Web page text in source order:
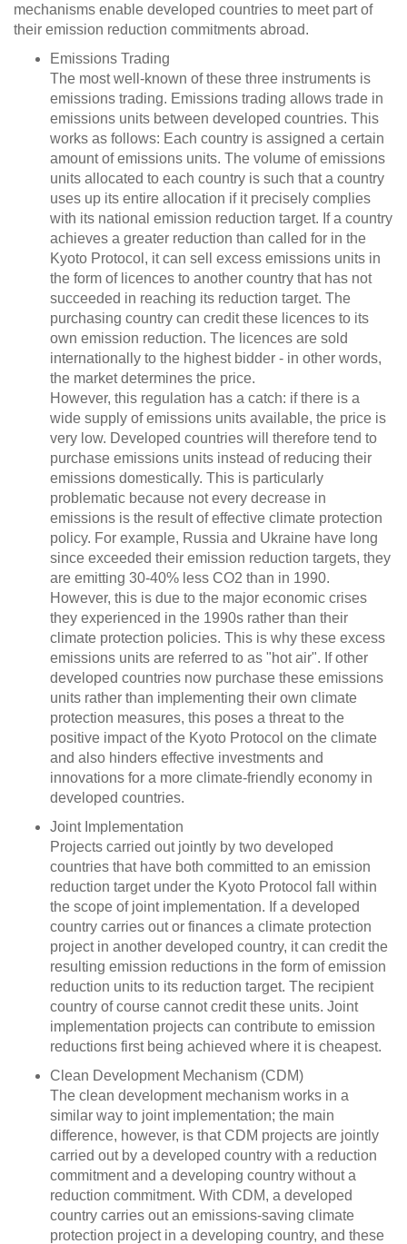
mechanisms enable developed countries to meet part of
their emission reduction commitments abroad.
Emissions Trading
The most well-known of these three instruments is
emissions trading. Emissions trading allows trade in
emissions units between developed countries. This
works as follows: Each country is assigned a certain
amount of emissions units. The volume of emissions
units allocated to each country is such that a country
uses up its entire allocation if it precisely complies
with its national emission reduction target. If a country
achieves a greater reduction than called for in the
Kyoto Protocol, it can sell excess emissions units in
the form of licences to another country that has not
succeeded in reaching its reduction target. The
purchasing country can credit these licences to its
own emission reduction. The licences are sold
internationally to the highest bidder - in other words,
the market determines the price.
However, this regulation has a catch: if there is a
wide supply of emissions units available, the price is
very low. Developed countries will therefore tend to
purchase emissions units instead of reducing their
emissions domestically. This is particularly
problematic because not every decrease in
emissions is the result of effective climate protection
policy. For example, Russia and Ukraine have long
since exceeded their emission reduction targets, they
are emitting 30-40% less CO2 than in 1990.
However, this is due to the major economic crises
they experienced in the 1990s rather than their
climate protection policies. This is why these excess
emissions units are referred to as "hot air". If other
developed countries now purchase these emissions
units rather than implementing their own climate
protection measures, this poses a threat to the
positive impact of the Kyoto Protocol on the climate
and also hinders effective investments and
innovations for a more climate-friendly economy in
developed countries.
Joint Implementation
Projects carried out jointly by two developed
countries that have both committed to an emission
reduction target under the Kyoto Protocol fall within
the scope of joint implementation. If a developed
country carries out or finances a climate protection
project in another developed country, it can credit the
resulting emission reductions in the form of emission
reduction units to its reduction target. The recipient
country of course cannot credit these units. Joint
implementation projects can contribute to emission
reductions first being achieved where it is cheapest.
Clean Development Mechanism (CDM)
The clean development mechanism works in a
similar way to joint implementation; the main
difference, however, is that CDM projects are jointly
carried out by a developed country with a reduction
commitment and a developing country without a
reduction commitment. With CDM, a developed
country carries out an emissions-saving climate
protection project in a developing country, and these